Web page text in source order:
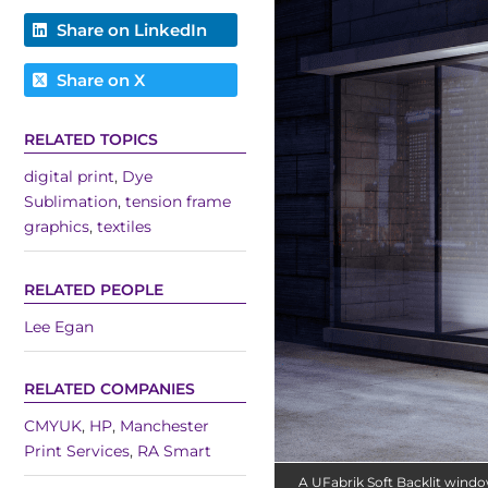
A UFabrik Soft Backlit
Share on LinkedIn
Share on X
RELATED TOPICS
digital print, Dye
Sublimation, tension frame
graphics, textiles
RELATED PEOPLE
Lee Egan
RELATED COMPANIES
CMYUK, HP, Manchester
Print Services, RA Smart